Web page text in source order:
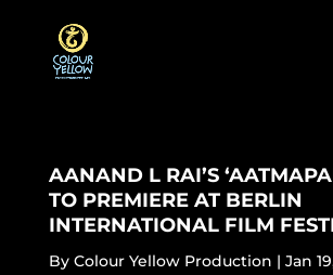
AANAND L RAI’S
TO PREMIERE AT BERLIN
INTERNATIONAL FILM
By Colour Yellow Production | Jan